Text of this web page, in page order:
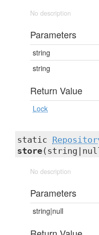
No description
Parameters
string
string
Return Value
Lock
static
store
No description
Parameters
string|null